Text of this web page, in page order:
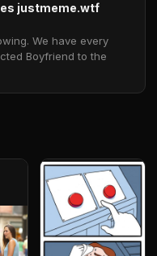
justmeme.wtf
We have every
Boyfriend to the